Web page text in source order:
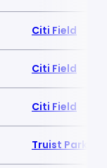
Citi Field
Citi Field
Citi Field
Truist Park